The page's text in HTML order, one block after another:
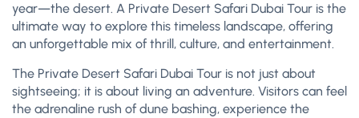
year—the desert. A Private Desert Safari Dubai Tour is the
ultimate way to explore this timeless landscape, offering
an unforgettable mix of thrill, culture, and entertainment.
The Private Desert Safari Dubai Tour is not just about
sightseeing; it is about living an adventure. Visitors can feel
the adrenaline rush of dune bashing, experience the